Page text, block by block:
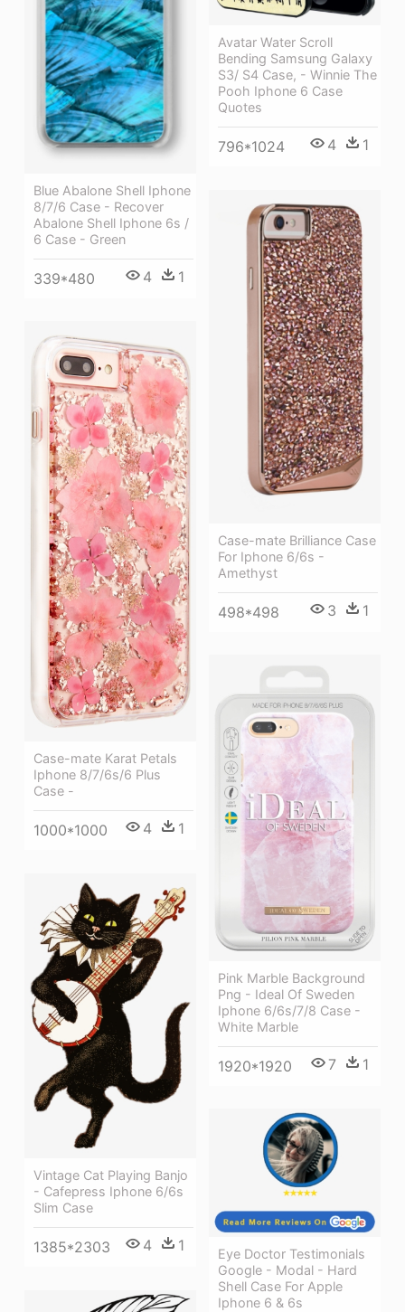
Avatar Water Scroll
Bending Samsung Galaxy
S3/ S4 Case, - Winnie The
Pooh Iphone 6 Case
Quotes
796*1024 4 1
Blue Abalone Shell Iphone
8/7/6 Case - Recover
Abalone Shell Iphone 6s /
6 Case - Green
339*480 4 1
Case-mate Brilliance Case
For Iphone 6/6s -
Amethyst
498*498 3 1
Case-mate Karat Petals
Iphone 8/7/6s/6 Plus
Case -
1000*1000 4 1
Pink Marble Background
Png - Ideal Of Sweden
Iphone 6/6s/7/8 Case -
White Marble
1920*1920 7 1
Vintage Cat Playing Banjo
- Cafepress Iphone 6/6s
Slim Case
1385*2303 4 1
Eye Doctor Testimonials
Google - Modal - Hard
Shell Case For Apple
Iphone 6 & 6s